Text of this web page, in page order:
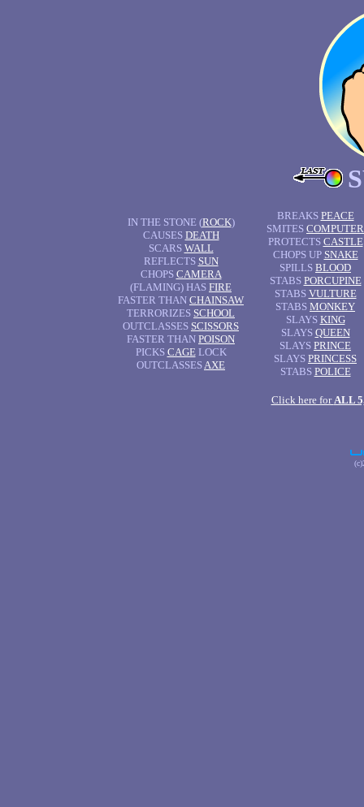
IN THE STONE (ROCK)
CAUSES DEATH
SCARS WALL
REFLECTS SUN
CHOPS CAMERA
(FLAMING) HAS FIRE
FASTER THAN CHAINSAW
TERRORIZES SCHOOL
OUTCLASSES SCISSORS
FASTER THAN POISON
PICKS CAGELOCK
OUTCLASSESAXE
BREAKS PEACE
SMITES COMPUTER
PROTECTS CASTLE
CHOPS UP SNAKE
SPILLS BLOOD
STABS PORCUPINE
STABS VULTURE
STABS MONKEY
SLAYS KING
SLAYS QUEEN
SLAYS PRINCE
SLAYS PRINCESS
STABS POLICE
Click here forALL